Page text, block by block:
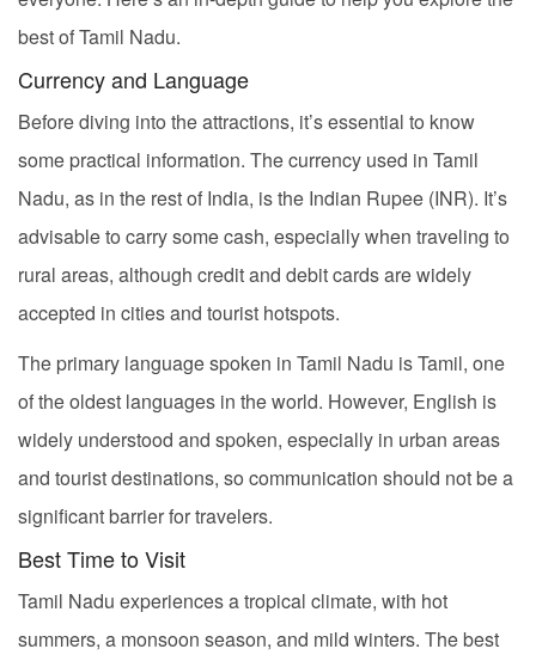
best of Tamil Nadu.
Currency and Language
Before diving into the attractions, it’s essential to know
some practical information. The currency used in Tamil
Nadu, as in the rest of India, is the Indian Rupee (INR). It’s
advisable to carry some cash, especially when traveling to
rural areas, although credit and debit cards are widely
accepted in cities and tourist hotspots.
The primary language spoken in Tamil Nadu is Tamil, one
of the oldest languages in the world. However, English is
widely understood and spoken, especially in urban areas
and tourist destinations, so communication should not be a
significant barrier for travelers.
Best Time to Visit
Tamil Nadu experiences a tropical climate, with hot
summers, a monsoon season, and mild winters. The best